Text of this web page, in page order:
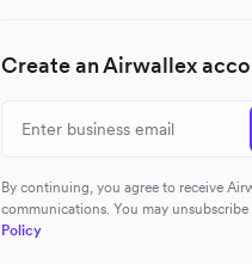
Create an Airwallex
By continuing, you agree to receive
communications. You may unsubscribe
Policy